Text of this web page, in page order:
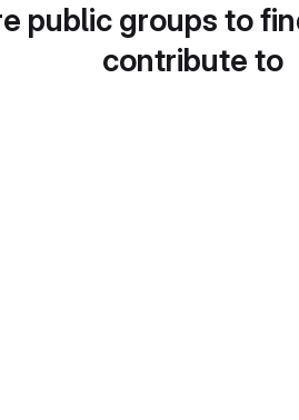
public groups to
contribute to